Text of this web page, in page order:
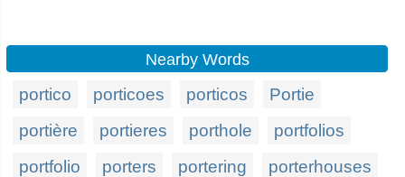
Nearby Words
portico porticoes porticos
Portie
portière
portieres porthole
portfolios
portfolio
porters portering porterhouses